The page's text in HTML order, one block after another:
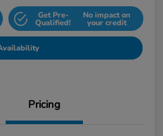
Get Pre-
Qualified!
No impact on
your credit
Pricing